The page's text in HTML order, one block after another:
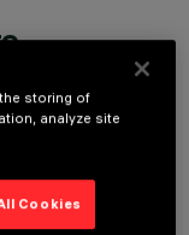
storing of
analyze site
Cookies